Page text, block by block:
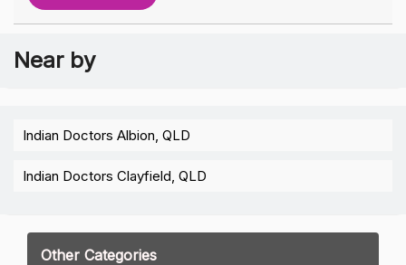
Near by
Indian Doctors Albion, QLD
Indian Doctors Clayfield, QLD
Other Categories